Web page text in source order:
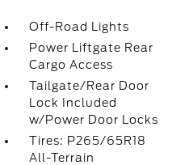
Off-Road Lights
Power Liftgate Rear
Cargo Access
Tailgate/Rear Door
Lock Included
w/Power Door Locks
Tires: P265/65R18
All-Terrain